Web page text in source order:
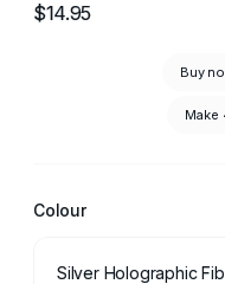
$14.95
Buy
Make
Colour
Silver Holographic